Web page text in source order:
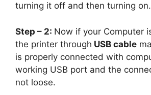
turning it off and then turning on.
Step – 2: Now if your Computer
the printer through USB cable
is properly connected with
working USB port and the
not loose.